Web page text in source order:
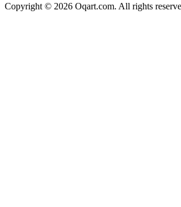
Copyright © 2026 Oqart.com. All rights